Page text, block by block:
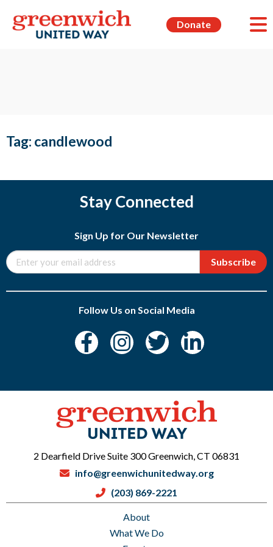
Donate
Tag: candlewood
Stay Connected
Sign Up for Our Newsletter
Subscribe
Follow Us on Social Media
About
What We Do
2 Dearfield Drive Suite 300 Greenwich, CT 06831
info@greenwichunitedway.org
(203) 869-2221